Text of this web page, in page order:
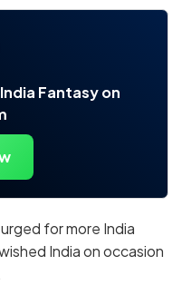
Fantasy on
for more India
India on occasion